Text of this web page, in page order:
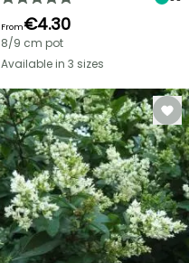
From€4.30
8/9 cm pot
Available in 3 sizes